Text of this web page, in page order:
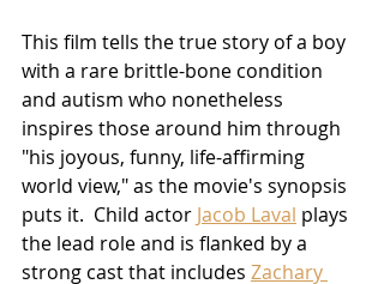
This film tells the true story of a boy
with a rare brittle-bone condition
and autism who nonetheless
inspires those around him through
"his joyous, funny, life-affirming
world view," as the movie's synopsis
puts it.  Child actor Jacob Laval plays
the lead role and is flanked by a
strong cast that includes Zachary